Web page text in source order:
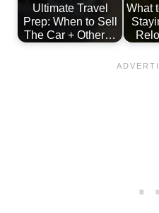
Ultimate Travel
Prep: When to Sell
The Car + Other…
What